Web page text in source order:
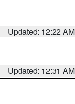
Updated: 12:22 AM
Updated: 12:31 AM